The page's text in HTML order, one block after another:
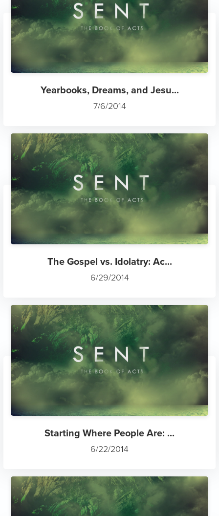
Yearbooks, Dreams, and Jesu...
7/6/2014
The Gospel vs. Idolatry: Ac...
6/29/2014
Starting Where People Are: ...
6/22/2014